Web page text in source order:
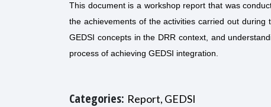
This document is a workshop report that was
the achievements of the activities carried out
GEDSI concepts in the DRR context, and
process of achieving GEDSI integration.
Categories: Report, GEDSI